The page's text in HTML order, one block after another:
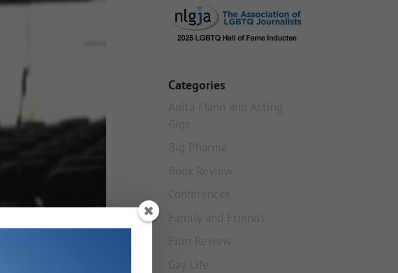
Categories
Anita Mann and Acting
Gigs
Big Pharma
Book Review
Conferences
Family and Friends
Film Review
Gay Life